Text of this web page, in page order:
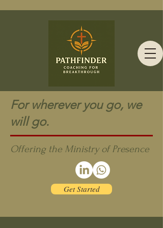
For wherever you go, we
will go.
Offering the Ministry of Presence
Get Started